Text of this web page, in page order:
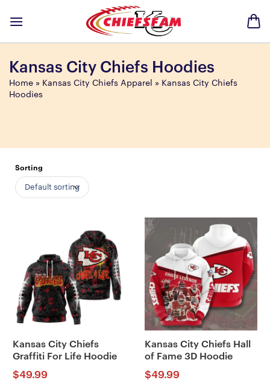
Kansas City Chiefs Hoodies
Home» Kansas City Chiefs Apparel » Kansas City Chiefs
Hoodies
Sorting
Default sorting
Kansas City Chiefs
Graffiti For Life Hoodie
$49.99
Kansas City Chiefs Hall
of Fame 3D Hoodie
$49.99